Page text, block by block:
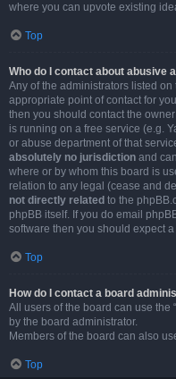
where you can upvote existing
Top
Who do I contact about abusive
Any of the administrators listed on
appropriate point of contact for
then you should contact the
is running on a free service (e.g.
or abuse department of that
absolutely no jurisdiction and
where or by whom this board is
relation to any legal (cease and
not directly related to the
phpBB itself. If you do email
software then you should expect
Top
How do I contact a board
All users of the board can use the
by the board administrator.
Members of the board can also
Top